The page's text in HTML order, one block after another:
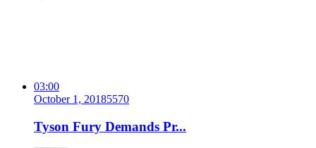
03:00
October 1, 20185570
Tyson Fury Demands Pr...